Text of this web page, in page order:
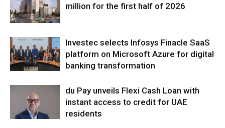
million for the first half of 2026
Investec selects Infosys Finacle SaaS
platform on Microsoft Azure for digital
banking transformation
du Pay unveils Flexi Cash Loan with
instant access to credit for UAE
residents